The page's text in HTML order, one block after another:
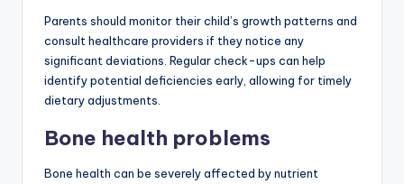
Parents should monitor their child’s growth patterns and
consult healthcare providers if they notice any
significant deviations. Regular check-ups can help
identify potential deficiencies early, allowing for timely
dietary adjustments.
Bone health problems
Bone health can be severely affected by nutrient